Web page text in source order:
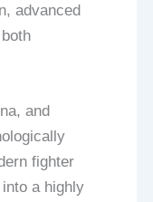
advanced
and
fighter
a highly